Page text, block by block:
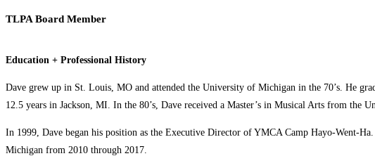
TLPA Board Member
Education + Professional History
Dave grew up in St. Louis, MO and attended the University of Michigan in the 70’s. He
12.5 years in Jackson, MI. In the 80’s, Dave received a Master’s in Musical Arts from the
In 1999, Dave began his position as the Executive Director of YMCA Camp Hayo-Went-
Michigan from 2010 through 2017.